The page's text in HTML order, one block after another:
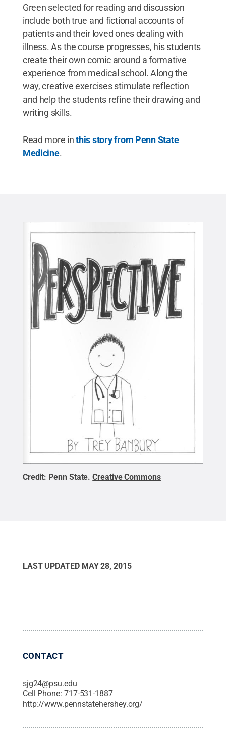
Green selected for reading and discussion
include both true and fictional accounts of
patients and their loved ones dealing with
illness. As the course progresses, his students
create their own comic around a formative
experience from medical school. Along the
way, creative exercises stimulate reflection
and help the students refine their drawing and
writing skills.
Read more inthis story from Penn State
Medicine.
Credit: Penn State.Creative Commons
LAST UPDATED MAY 28, 2015
CONTACT
sjg24@psu.edu
Cell Phone: 717-531-1887
http://www.pennstatehershey.org/